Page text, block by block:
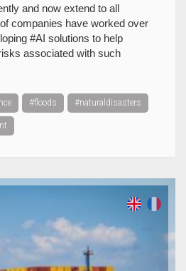
and now extend to all
companies have worked over
#AI solutions to help
associated with such
#floods #naturaldisasters